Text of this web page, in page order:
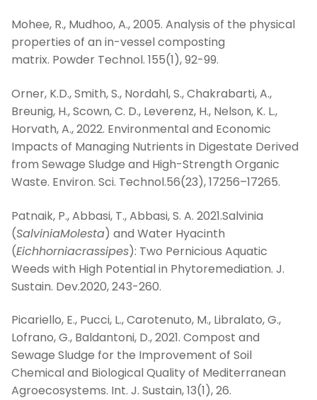
Mohee, R., Mudhoo, A., 2005. Analysis of the physical
properties of an in-vessel composting
matrix. Powder Technol. 155(1), 92-99.
Orner, K.D., Smith, S., Nordahl, S., Chakrabarti, A.,
Breunig, H., Scown, C. D., Leverenz, H., Nelson, K. L.,
Horvath, A., 2022. Environmental and Economic
Impacts of Managing Nutrients in Digestate Derived
from Sewage Sludge and High-Strength Organic
Waste. Environ. Sci. Technol.56(23), 17256–17265.
Patnaik, P., Abbasi, T., Abbasi, S. A. 2021.Salvinia
(SalviniaMolesta) and Water Hyacinth
(Eichhorniacrassipes): Two Pernicious Aquatic
Weeds with High Potential in Phytoremediation. J.
Sustain. Dev.2020, 243-260.
Picariello, E., Pucci, L., Carotenuto, M., Libralato, G.,
Lofrano, G., Baldantoni, D., 2021. Compost and
Sewage Sludge for the Improvement of Soil
Chemical and Biological Quality of Mediterranean
Agroecosystems. Int. J. Sustain, 13(1), 26.